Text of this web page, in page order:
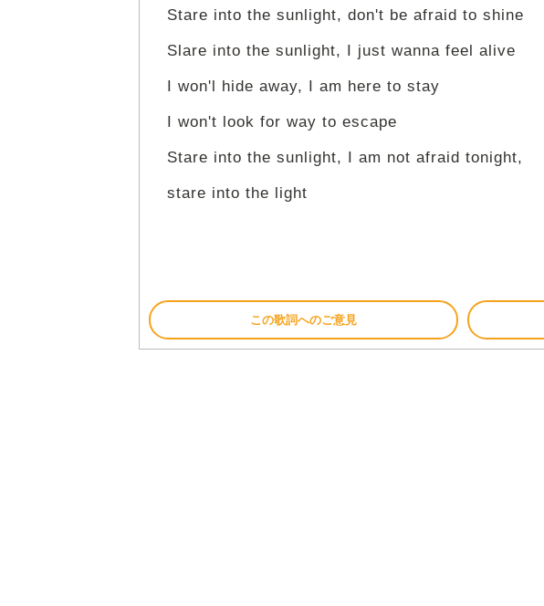
Stare into the sunlight, don't be afraid to shine
Slare into the sunlight, I just wanna feel alive
I won'l hide away, I am here to stay
I won't look for way to escape
Stare into the sunlight, I am not afraid tonight,
stare into the light
この歌詞へのご意見